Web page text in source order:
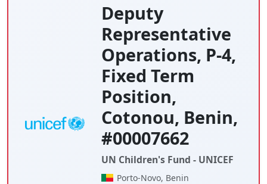
Deputy
Representative
Operations, P-4,
Fixed Term
Position,
Cotonou, Benin,
#00007662
UN Children's Fund - UNICEF
Porto-Novo, Benin